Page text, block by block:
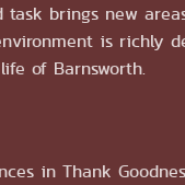
task brings new
is richly
of Barnsworth.
in Thank